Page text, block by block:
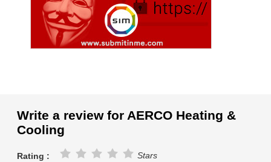
Write a review for AERCO Heating &
Cooling
Rating : Stars